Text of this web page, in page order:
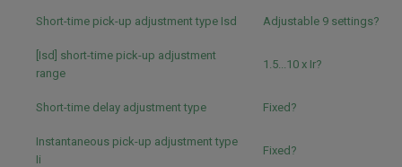
Short-time pick-up adjustment type Isd Adjustable 9 settings?
[Isd] short-time pick-up adjustment
range
1.5...10 x Ir?
Short-time delay adjustment type Fixed?
Instantaneous pick-up adjustment type
Ii
Fixed?